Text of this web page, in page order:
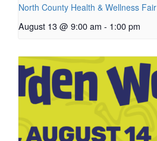
North County Health & Wellness Fair
August 13 @ 9:00 am - 1:00 pm